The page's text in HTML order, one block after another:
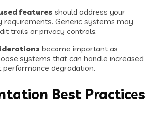
features should address your
requirements. Generic systems may
trails or privacy controls.
become important as
systems that can handle increased
performance degradation.
Best Practices